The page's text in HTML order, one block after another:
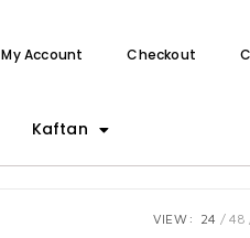
My Account Checkout
Kaftan
VIEW: 24 48